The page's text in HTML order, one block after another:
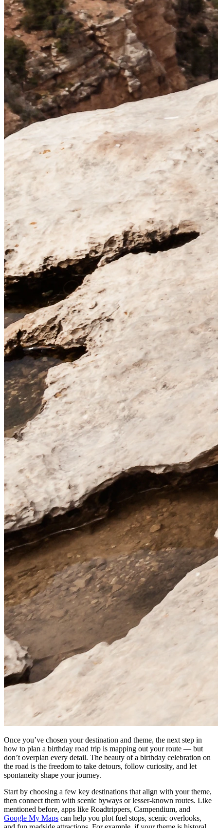
Once you’ve chosen your destination and theme, the next step in
how to plan a birthday road trip is mapping out your route — but
don’t overplan every detail. The beauty of a birthday celebration on
the road is the freedom to take detours, follow curiosity, and let
spontaneity shape your journey.
Start by choosing a few key destinations that align with your theme,
then connect them with scenic byways or lesser-known routes. Like
mentioned before, apps like Roadtrippers, Campendium, and
Google My Maps can help you plot fuel stops, scenic overlooks,